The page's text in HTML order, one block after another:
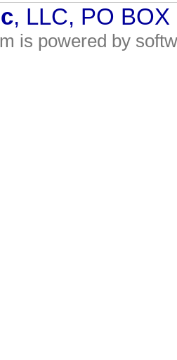
, LLC, PO
is powered by